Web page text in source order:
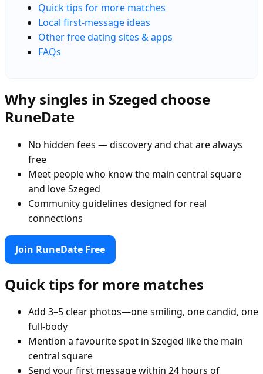
Quick tips for more matches
Local first-message ideas
Other free dating sites & apps
FAQs
Why singles in Szeged choose
RuneDate
No hidden fees — discovery and chat are always
free
Meet people who know the main central square
and love Szeged
Community guidelines designed for real
connections
Join RuneDate Free
Quick tips for more matches
Add 3–5 clear photos—one smiling, one candid, one
full-body
Mention a favourite spot in Szeged like the main
central square
Send your first message within 24 hours of